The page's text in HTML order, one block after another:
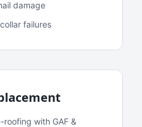
damage
failures
roofing with GAF &